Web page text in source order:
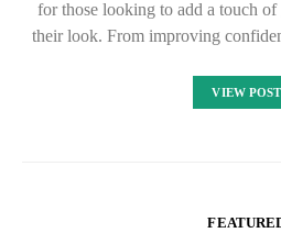
for those looking to add a touch
their look. From improving
VIEW POST